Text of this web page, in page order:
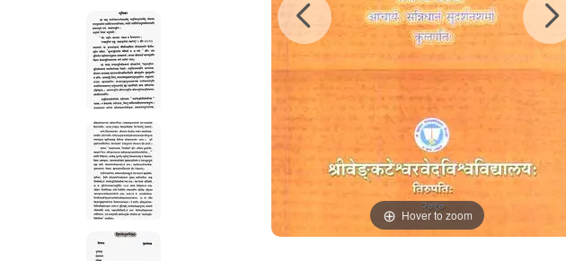
Hover to zoom